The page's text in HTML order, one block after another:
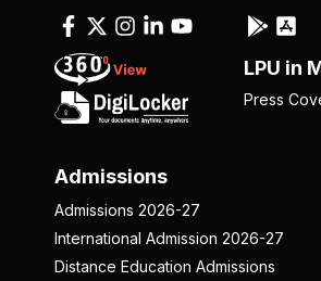
Admissions
Admissions 2026-27
International Admission 2026-27
Distance Education Admissions
LPU in
Press